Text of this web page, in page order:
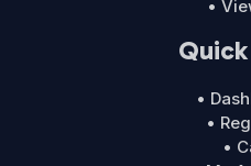
•
•
•
•